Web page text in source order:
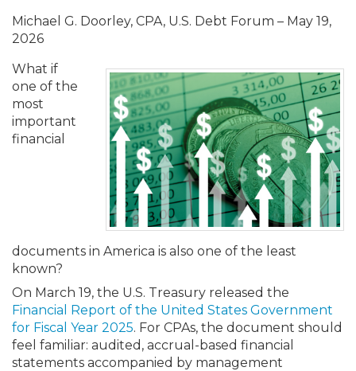
Membership Dues
Membership Application
Membership+
Member Directory
Chapters
Premier and Firm
Member and Firm News
Find a CPA
Interest Groups
Volunteer Opportunities
Scholarship Fund
Ovation Awards
Food Drive
Scholarships
Requirements
Forms
The CPA Pipeline
FAQs
Search Jobs
Post a Job
Career Development
Students
Early Career
Directors
Executives
Search Events & On
Learning Pathways
Conferences
On-Demand CPE
Nano CPE Programs
Maintain License
License Renewal
CPE Requirements
Featured Programs
CPAs/Bankers Cocktail
River Queen - Aug. 12
Navigating NJ's
Emerging Leaders End-
- Aug. 13 in Morristown
News & Info
Media Center
New Jersey CPA
IssuesWatch
Knowledge Hubs
Sole Practitioners and
State Tax
Business Management
Advocacy
NJCPA Advocacy Issues
NJ-CPA-PAC
Use Resources
Featured Resources
Track your CPE
from CAMICO
Save on disability
Find a peer reviewer
Marketplace
Financial and Insurance
Guidance and Learning
Mergers and Acquisitions
Professional Services
Resources by Audience
Resources for Consumers
Login
Michael G. Doorley, CPA, U.S. Debt Forum – May 19,
2026
What if
one of the
most
important
financial
documents in America is also one of the least
known?
On March 19, the U.S. Treasury released the
Financial Report of the United States Government
for Fiscal Year 2025. For CPAs, the document should
feel familiar: audited, accrual-based financial
statements accompanied by management